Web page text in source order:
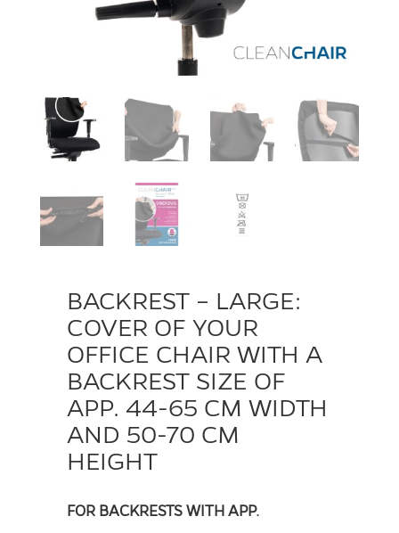
BACKREST – LARGE:
COVER OF YOUR
OFFICE CHAIR WITH A
BACKREST SIZE OF
APP. 44-65 CM WIDTH
AND 50-70 CM
HEIGHT
FOR BACKRESTS WITH APP.